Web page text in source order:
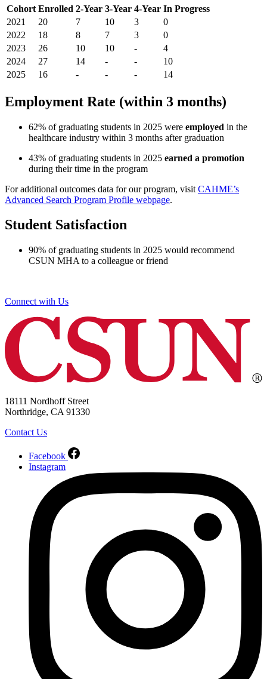
Cohort Enrolled 2-Year 3-Year 4-Year In Progress
2021
20 7 10 3
0
2022
18 8 7 3
0
2023
26 10 10 -
4
2024
27 14 - -
10
2025
16 - - - 14
Employment Rate (within 3 months)
62% of graduating students in 2025 were employed in the
healthcare industry within 3 months after graduation
43% of graduating students in 2025 earned a promotion
during their time in the program
For additional outcomes data for our program, visit CAHME’s
Advanced Search Program Profile webpage.
Student Satisfaction
90% of graduating students in 2025 would recommend
CSUN MHA to a colleague or friend
Connect with Us
18111 Nordhoff Street
Northridge, CA 91330
Contact Us
Facebook
Instagram